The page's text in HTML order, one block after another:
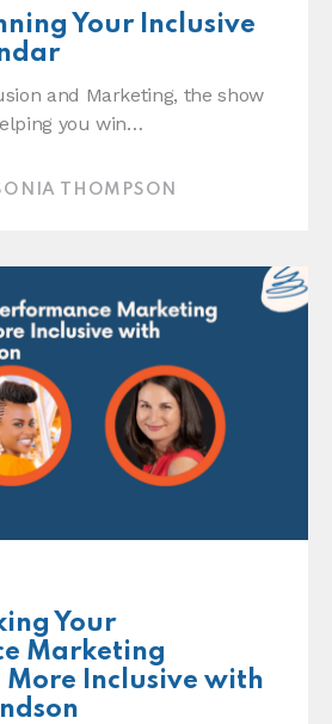
Your Inclusive
and Marketing, the show
you win…
THOMPSON
Your
Marketing
More Inclusive with